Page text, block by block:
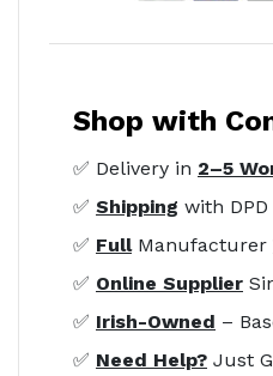
Shop with
✅ Delivery in 2–5
✅ Shipping with
✅ FullManufacturer
✅ Online Supplier
✅ Irish-Owned –
✅ Need Help? Just